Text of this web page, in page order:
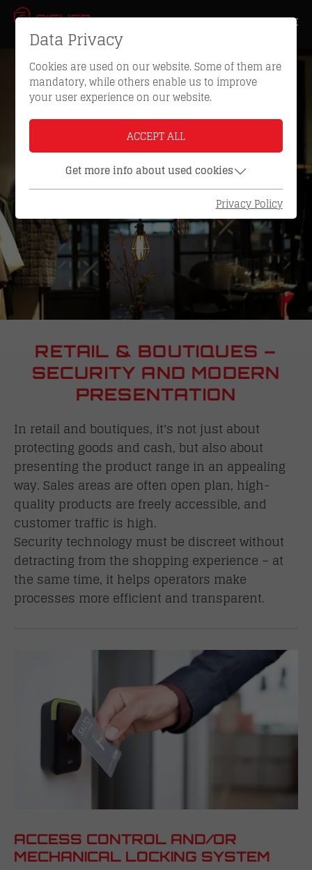
RETAIL & BOUTIQUES –
SECURITY AND MODERN
PRESENTATION
In retail and boutiques, it's not just about
protecting goods and cash, but also about
presenting the product range in an appealing
way. Sales areas are often open plan, high-
quality products are freely accessible, and
customer traffic is high.
Security technology must be discreet without
detracting from the shopping experience – at
the same time, it helps operators make
processes more efficient and transparent.
ACCESS CONTROL AND/OR
MECHANICAL LOCKING SYSTEM
Data Privacy
Cookies are used on our website. Some of them are
mandatory, while others enable us to improve
your user experience on our website.
ACCEPT ALL
Get more info about used cookies
Privacy Policy